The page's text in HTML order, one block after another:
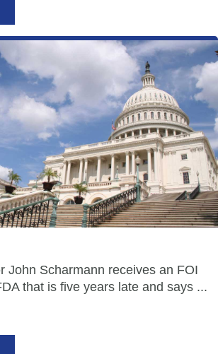
John Scharmann receives an FOI
that is five years late and says ...